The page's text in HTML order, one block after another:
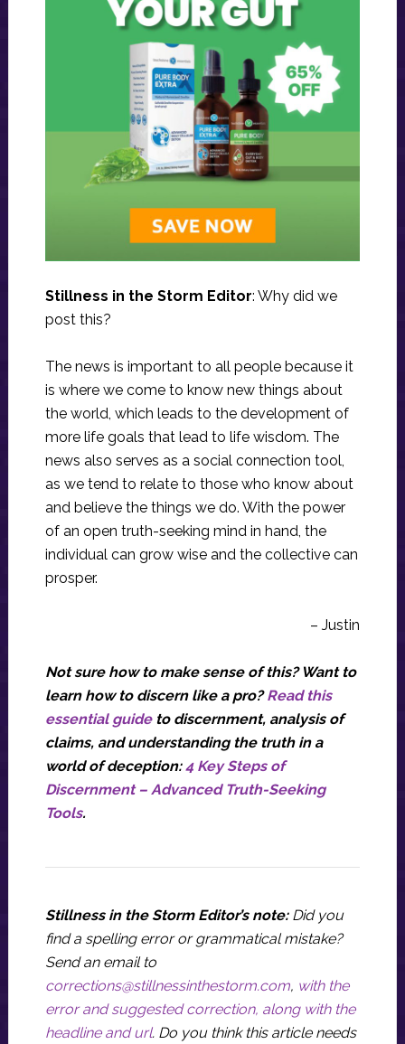
Stillness in the Storm Editor: Why did we
post this?
The news is important to all people because it
is where we come to know new things about
the world, which leads to the development of
more life goals that lead to life wisdom. The
news also serves as a social connection tool,
as we tend to relate to those who know about
and believe the things we do. With the power
of an open truth-seeking mind in hand, the
individual can grow wise and the collective can
prosper.
– Justin
Not sure how to make sense of this? Want to
learn how to discern like a pro?Read this
essential guideto discernment, analysis of
claims, and understanding the truth in a
world of deception:4 Key Steps of
Discernment – Advanced Truth-Seeking
Tools.
Stillness in the Storm Editor’s note: Did you
find a spelling error or grammatical mistake?
Send an email to
corrections@stillnessinthestorm.com, with the
error and suggested correction, along with the
headline and url. Do you think this article needs